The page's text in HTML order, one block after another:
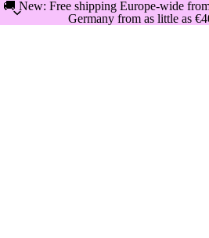
🚚 New: Free shipping Europe-wide
Germany from as little as